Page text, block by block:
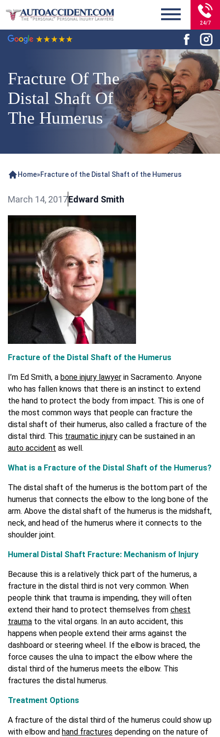
24/7
Fracture Of The
Distal Shaft Of
The Humerus
Home»Fracture of the Distal Shaft of the Humerus
March 14, 2017Edward Smith
Fracture of the Distal Shaft of the Humerus
I’m Ed Smith, a bone injury lawyer in Sacramento. Anyone
who has fallen knows that there is an instinct to extend
the hand to protect the body from impact. This is one of
the most common ways that people can fracture the
distal shaft of their humerus, also called a fracture of the
distal third. This traumatic injury can be sustained in an
auto accident as well.
What is a Fracture of the Distal Shaft of the Humerus?
The distal shaft of the humerus is the bottom part of the
humerus that connects the elbow to the long bone of the
arm. Above the distal shaft of the humerus is the midshaft,
neck, and head of the humerus where it connects to the
shoulder joint.
Humeral Distal Shaft Fracture: Mechanism of Injury
Because this is a relatively thick part of the humerus, a
fracture in the distal third is not very common. When
people think that trauma is impending, they will often
extend their hand to protect themselves from chest
trauma to the vital organs. In an auto accident, this
happens when people extend their arms against the
dashboard or steering wheel. If the elbow is braced, the
force causes the ulna to impact the elbow where the
distal third of the humerus meets the elbow. This
fractures the distal humerus.
Treatment Options
A fracture of the distal third of the humerus could show up
with elbow and hand fractures depending on the nature of